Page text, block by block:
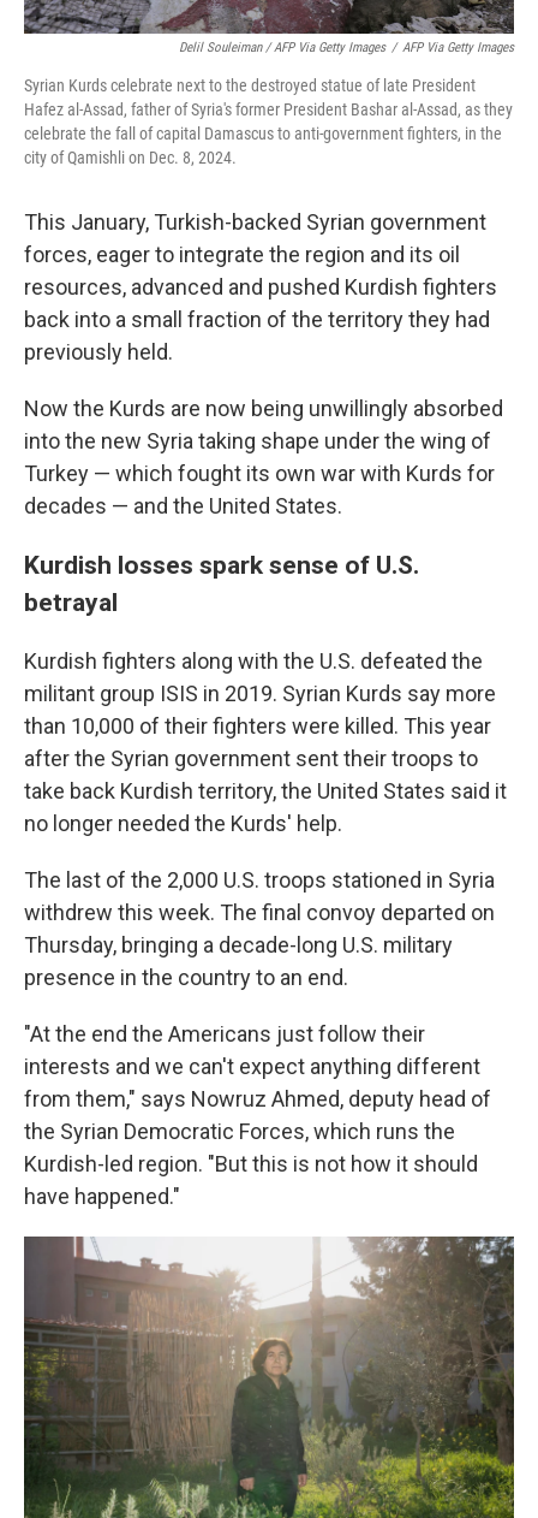
Delil Souleiman / AFP Via Getty Images / AFP Via Getty Images
Syrian Kurds celebrate next to the destroyed statue of late President
Hafez al-Assad, father of Syria's former President Bashar al-Assad, as they
celebrate the fall of capital Damascus to anti-government fighters, in the
city of Qamishli on Dec. 8, 2024.
This January, Turkish-backed Syrian government
forces, eager to integrate the region and its oil
resources, advanced and pushed Kurdish fighters
back into a small fraction of the territory they had
previously held.
Now the Kurds are now being unwillingly absorbed
into the new Syria taking shape under the wing of
Turkey — which fought its own war with Kurds for
decades — and the United States.
Kurdish losses spark sense of U.S.
betrayal
Kurdish fighters along with the U.S. defeated the
militant group ISIS in 2019. Syrian Kurds say more
than 10,000 of their fighters were killed. This year
after the Syrian government sent their troops to
take back Kurdish territory, the United States said it
no longer needed the Kurds' help.
The last of the 2,000 U.S. troops stationed in Syria
withdrew this week. The final convoy departed on
Thursday, bringing a decade-long U.S. military
presence in the country to an end.
"At the end the Americans just follow their
interests and we can't expect anything different
from them," says Nowruz Ahmed, deputy head of
the Syrian Democratic Forces, which runs the
Kurdish-led region. "But this is not how it should
have happened."